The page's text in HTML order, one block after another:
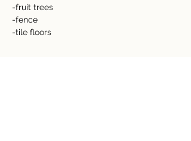
-fruit trees
-fence
-tile floors